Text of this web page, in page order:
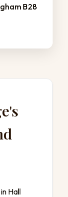
B28
Hall